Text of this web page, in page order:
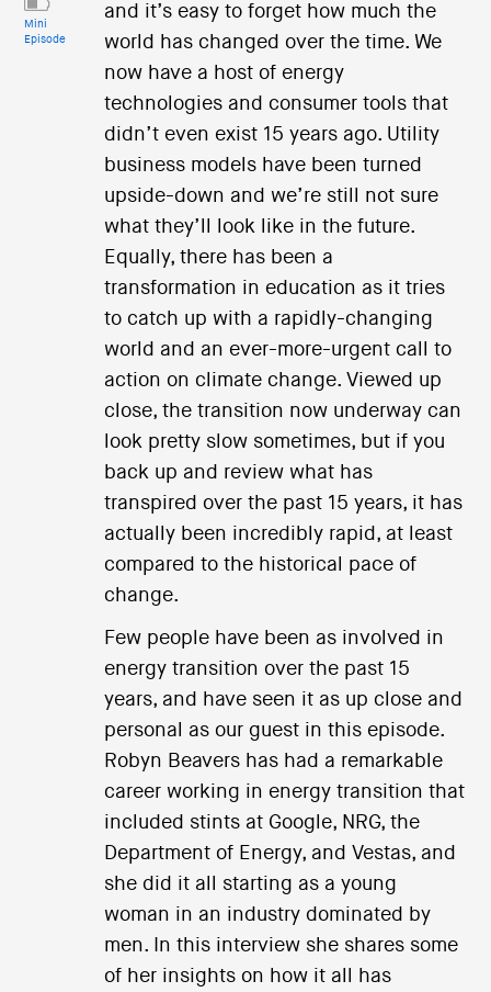
Mini
Episode
and it’s easy to forget how much the
world has changed over the time. We
now have a host of energy
technologies and consumer tools that
didn’t even exist 15 years ago. Utility
business models have been turned
upside-down and we’re still not sure
what they’ll look like in the future.
Equally, there has been a
transformation in education as it tries
to catch up with a rapidly-changing
world and an ever-more-urgent call to
action on climate change. Viewed up
close, the transition now underway can
look pretty slow sometimes, but if you
back up and review what has
transpired over the past 15 years, it has
actually been incredibly rapid, at least
compared to the historical pace of
change.
Few people have been as involved in
energy transition over the past 15
years, and have seen it as up close and
personal as our guest in this episode.
Robyn Beavers has had a remarkable
career working in energy transition that
included stints at Google, NRG, the
Department of Energy, and Vestas, and
she did it all starting as a young
woman in an industry dominated by
men. In this interview she shares some
of her insights on how it all has